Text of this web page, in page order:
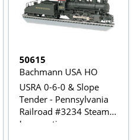
50615
Bachmann USA HO
USRA 0-6-0 & Slope
Tender - Pennsylvania
Railroad #3234 Steam
Locomotive